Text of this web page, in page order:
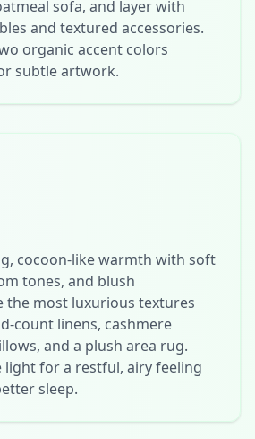
sofa, and layer with
and textured accessories.
organic accent colors
subtle artwork.
cocoon-like warmth with soft
tones, and blush
the most luxurious textures
count linens, cashmere
and a plush area rug.
light for a restful, airy feeling
sleep.